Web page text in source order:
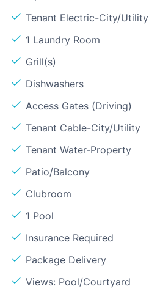
Tenant Electric-City/Utility
1 Laundry Room
Grill(s)
Dishwashers
Access Gates (Driving)
Tenant Cable-City/Utility
Tenant Water-Property
Patio/Balcony
Clubroom
1 Pool
Insurance Required
Package Delivery
Views: Pool/Courtyard